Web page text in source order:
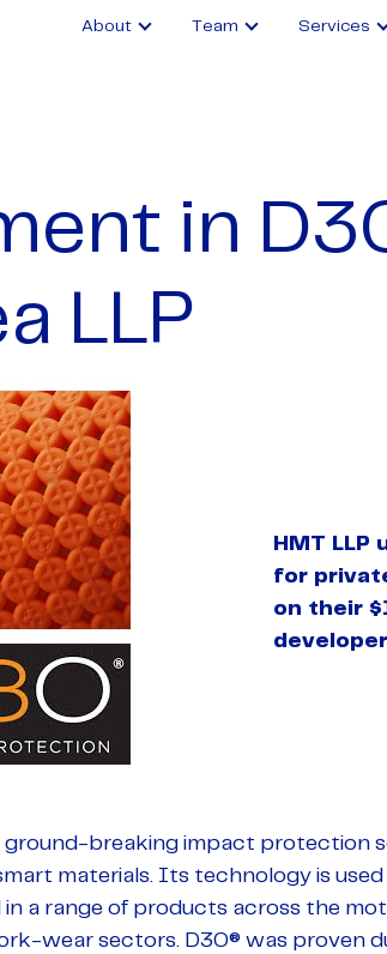
About Team Services
in
LLP
HMT
for
on their
ground-breaking impact protection
materials. Its technology is
a range of products across the
wear sectors. D3O® was proven